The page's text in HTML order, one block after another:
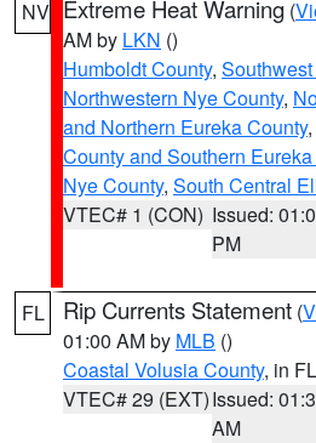
NV Extreme Heat Warning (
AM by LKN ()
Humboldt County,
Northwestern Nye County,
and Northern Eureka County,
County and Southern
Nye County, South Central
VTEC# 1 (CON) Issued:
PM
FL Rip Currents Statement (
01:00 AM by MLB ()
Coastal Volusia County, in FL
VTEC# 29 (EXT)Issued:
AM